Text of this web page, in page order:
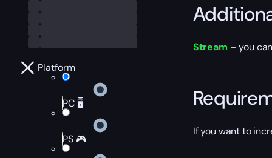
Platform
PC 🖥️
PS 🎮
Stream – you
If you want to